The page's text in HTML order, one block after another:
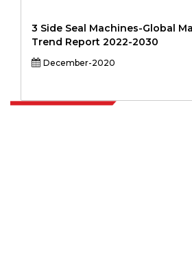
3 Side Seal Machines-Global
Trend Report 2022-2030
December-2020